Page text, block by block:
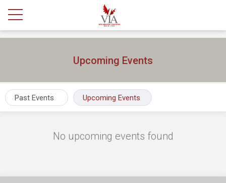
Upcoming Events
Past Events Upcoming Events
No upcoming events found